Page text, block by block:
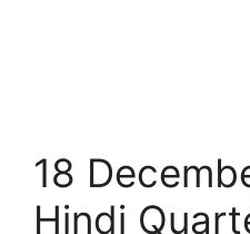
18
Hindi